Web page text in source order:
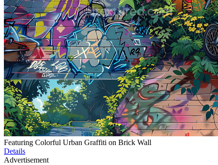
Featuring Colorful Urban Graffiti on Brick Wall
Details
Advertisement